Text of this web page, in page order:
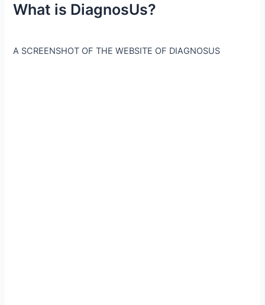
What is DiagnosUs?
A SCREENSHOT OF THE WEBSITE OF DIAGNOSUS